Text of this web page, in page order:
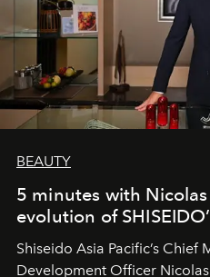
BEAUTY
5 minutes with
evolution of
Shiseido Asia Pacific’s Chief
Development Officer